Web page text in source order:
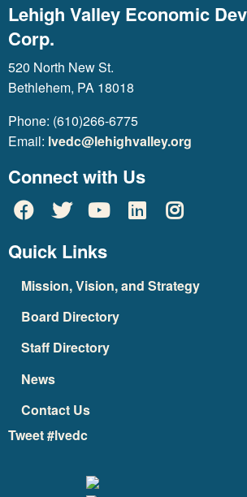
Lehigh Valley Economic
Corp.
520 North New St.
Bethlehem, PA 18018
Phone: (610)266-6775
Email: lvedc@lehighvalley.org
Connect with Us
Quick Links
Mission, Vision, and Strategy
Board Directory
Staff Directory
News
Contact Us
Tweet #lvedc